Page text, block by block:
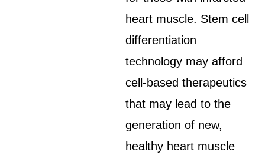
heart muscle. Stem cell
differentiation
technology may afford
cell-based therapeutics
that may lead to the
generation of new,
healthy heart muscle